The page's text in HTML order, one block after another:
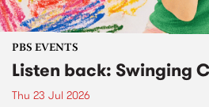
PBS EVENTS
Listen back: Swinging
Thu 23 Jul 2026